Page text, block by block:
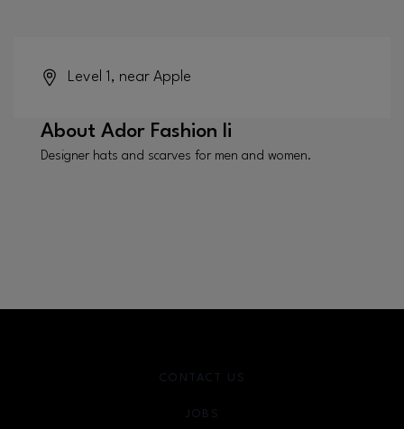
Level 1, near Apple
About Ador Fashion Ii
Designer hats and scarves for men and women.
CONTACT US
JOBS